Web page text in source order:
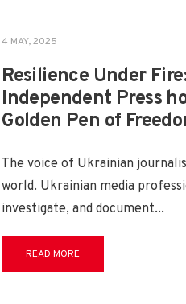
4 MAY, 2025
Resilience Under
Independent Press
Golden Pen of
The voice of Ukrainian
world. Ukrainian media
investigate, and document...
READ MORE